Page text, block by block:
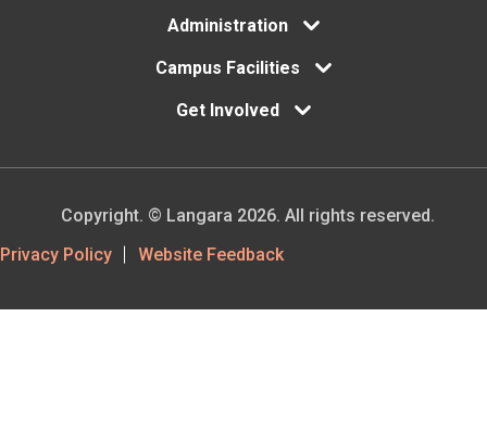
receive
an
official
of
Administration
Campus Facilities
Get Involved
Footer
Privacy Policy Website Feedback
Copyright. © Langara 2026. All rights reserved.